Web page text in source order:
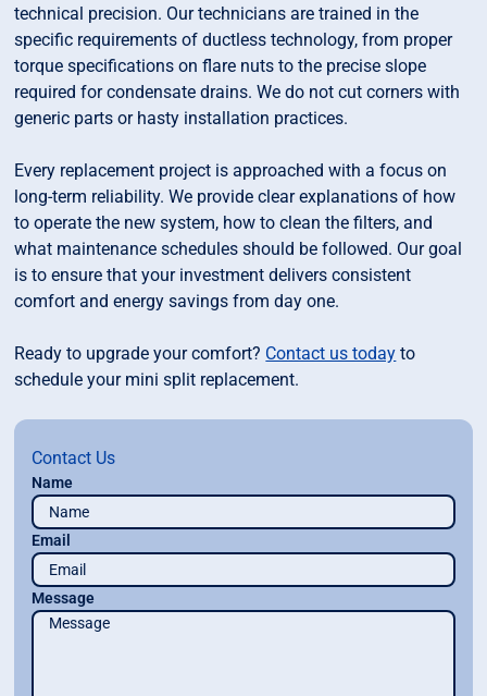
technical precision. Our technicians are trained in the
specific requirements of ductless technology, from proper
torque specifications on flare nuts to the precise slope
required for condensate drains. We do not cut corners with
generic parts or hasty installation practices.
Every replacement project is approached with a focus on
long-term reliability. We provide clear explanations of how
to operate the new system, how to clean the filters, and
what maintenance schedules should be followed. Our goal
is to ensure that your investment delivers consistent
comfort and energy savings from day one.
Ready to upgrade your comfort? Contact us today to
schedule your mini split replacement.
Contact Us
Name
Email
Message